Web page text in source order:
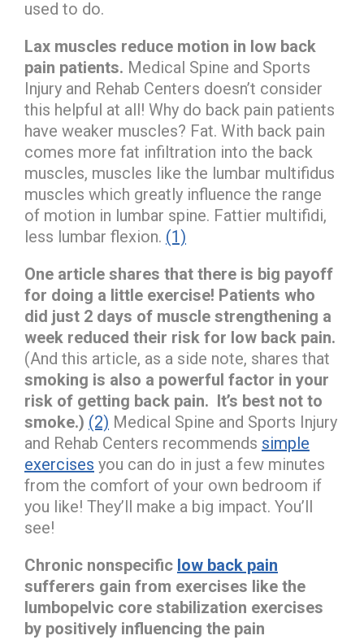
used to do.
Lax muscles reduce motion in low back
pain patients. Medical Spine and Sports
Injury and Rehab Centers doesn’t consider
this helpful at all! Why do back pain patients
have weaker muscles? Fat. With back pain
comes more fat infiltration into the back
muscles, muscles like the lumbar multifidus
muscles which greatly influence the range
of motion in lumbar spine. Fattier multifidi,
less lumbar flexion. (1)
One article shares that there is big payoff
for doing a little exercise! Patients who
did just 2 days of muscle strengthening a
week reduced their risk for low back pain.
(And this article, as a side note, shares that
smoking is also a powerful factor in your
risk of getting back pain. It’s best not to
smoke.) (2) Medical Spine and Sports Injury
and Rehab Centers recommends simple
exercises you can do in just a few minutes
from the comfort of your own bedroom if
you like! They’ll make a big impact. You’ll
see!
Chronic nonspecific low back pain
sufferers gain from exercises like the
lumbopelvic core stabilization exercises
by positively influencing the pain